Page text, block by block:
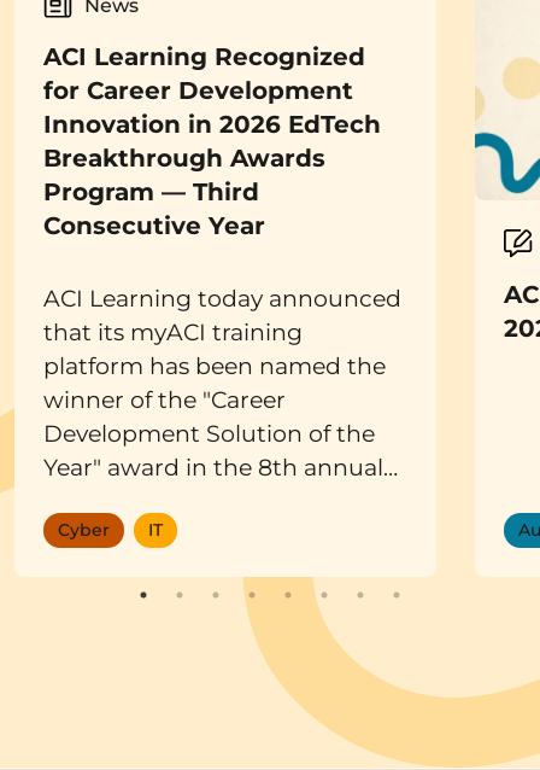
News
ACI Learning Recognized
for Career Development
Innovation in 2026 EdTech
Breakthrough Awards
Program — Third
Consecutive Year
ACI Learning today announced
that its myACI training
platform has been named the
winner of the "Career
Development Solution of the
Year" award in the 8th annual
program. Conducted by
leading market intelligence
organization, the awards
recognize the most innovative
companies, products, and
solutions across the global
Cyber IT